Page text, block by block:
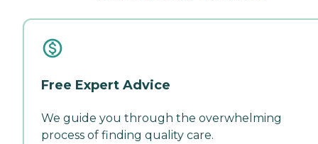
Free Expert Advice
We guide you through the overwhelming
process of finding quality care.